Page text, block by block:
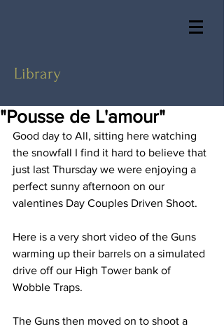
Library
"Pousse de L'amour"
Good day to All, sitting here watching
the snowfall I find it hard to believe that
just last Thursday we were enjoying a
perfect sunny afternoon on our
valentines Day Couples Driven Shoot.
Here is a very short video of the Guns
warming up their barrels on a simulated
drive off our High Tower bank of
Wobble Traps.
The Guns then moved on to shoot a